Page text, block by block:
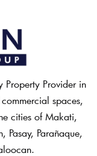
Property Provider in
spaces,
cities of Makati,
Pasay, Parañaque,